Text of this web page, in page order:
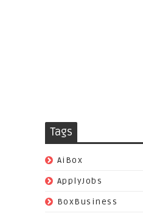
Tags
AiBox
ApplyJobs
BoxBusiness